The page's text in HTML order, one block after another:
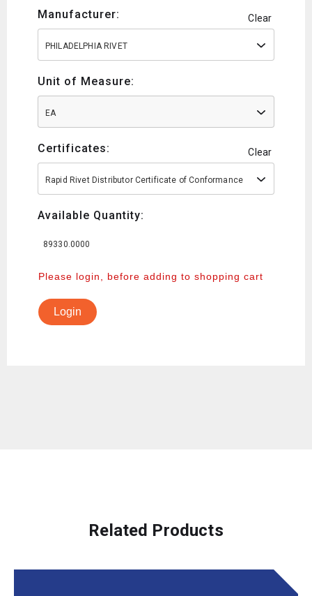
Manufacturer: Clear
PHILADELPHIA RIVET
Unit of Measure:
EA
Certificates: Clear
Rapid Rivet Distributor Certificate of Conformance
Available Quantity:
89330.0000
Please login, before adding to shopping cart
Login
Related Products